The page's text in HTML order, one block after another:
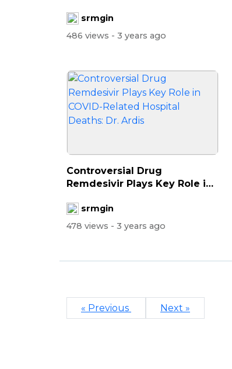
srmgin
486 views - 3 years ago
Controversial Drug
Remdesivir Plays Key Role in
srmgin
478 views - 3 years ago
« Previous Next »